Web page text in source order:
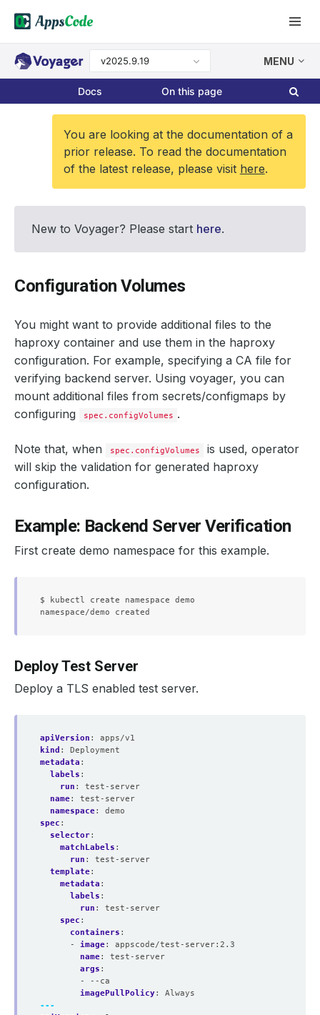
v2025.9.19 MENU
Docs On this page
You are looking at the documentation of a
prior release. To read the documentation
of the latest release, please visit here.
New to Voyager? Please start here.
Configuration Volumes
You might want to provide additional files to the
haproxy container and use them in the haproxy
configuration. For example, specifying a CA file for
verifying backend server. Using voyager, you can
mount additional files from secrets/configmaps by
configuring
spec.configVolumes .
Note that, when spec.configVolumes
is used, operator
will skip the validation for generated haproxy
configuration.
Example: Backend Server Verification
First create demo namespace for this example.
$ kubectl create namespace demo
Deploy Test Server
Deploy a TLS enabled test server.
apiVersion :
apps/v1
kind :
Deployment
metadata :
labels :
run :
test-server
name:
test-server
namespace:
demo
spec :
selector:
matchLabels :
run :
test-server
template:
metadata :
labels :
run :
test-server
spec :
containers :
- image:
appscode/test-server:2.3
name:
test-server
args :
- --ca
imagePullPolicy:
Always
---